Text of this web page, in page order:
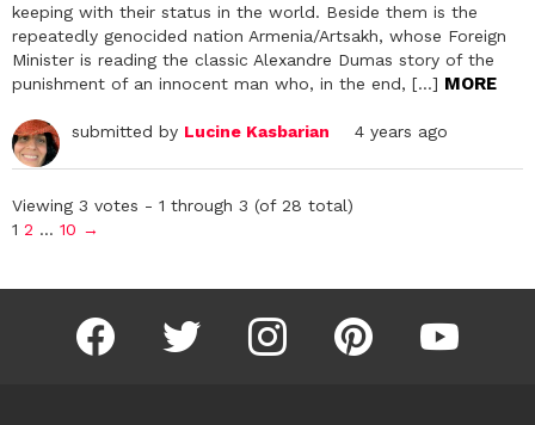
keeping with their status in the world. Beside them is the
repeatedly genocided nation Armenia/Artsakh, whose Foreign
Minister is reading the classic Alexandre Dumas story of the
punishment of an innocent man who, in the end, […] MORE
submitted by Lucine Kasbarian 4 years ago
Viewing 3 votes - 1 through 3 (of 28 total)
1 2 … 10 →
facebook twitter instagram pinterest youtube